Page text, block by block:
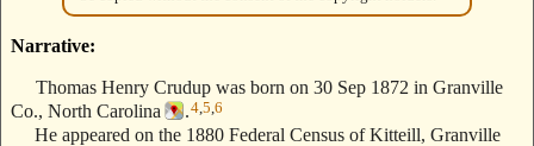
Narrative:
Thomas Henry Crudup was born on 30 Sep 1872 in Granville
Co., North Carolina
.4,5,6
He appeared on the 1880 Federal Census of Kitteill, Granville